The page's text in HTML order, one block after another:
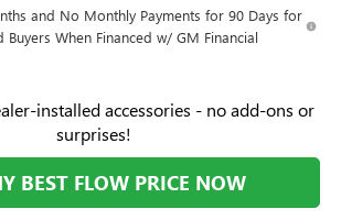
and No Monthly Payments for 90 Days for
Buyers When Financed w/ GM Financial
installed accessories - no add-ons or
surprises!
BEST FLOW PRICE NOW